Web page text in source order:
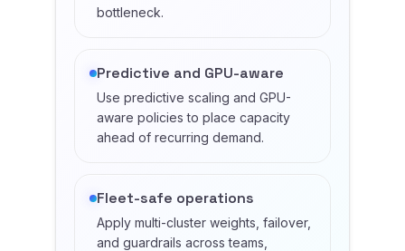
bottleneck.
Predictive and GPU-aware
Use predictive scaling and GPU-
aware policies to place capacity
ahead of recurring demand.
Fleet-safe operations
Apply multi-cluster weights, failover,
and guardrails across teams,